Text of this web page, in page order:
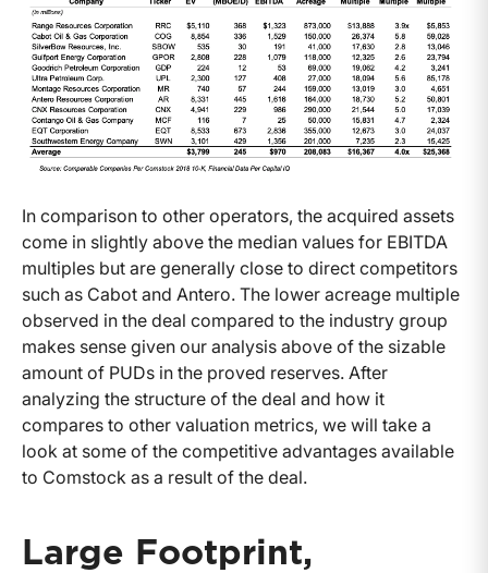
In comparison to other operators, the acquired assets
come in slightly above the median values for EBITDA
multiples but are generally close to direct competitors
such as Cabot and Antero. The lower acreage multiple
observed in the deal compared to the industry group
makes sense given our analysis above of the sizable
amount of PUDs in the proved reserves. After
analyzing the structure of the deal and how it
compares to other valuation metrics, we will take a
look at some of the competitive advantages available
to Comstock as a result of the deal.
Large Footprint,